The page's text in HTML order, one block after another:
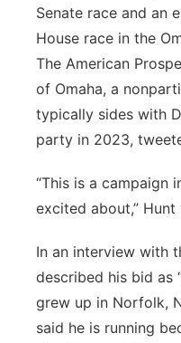
Senate race and an
House race in the
The American
of Omaha, a
typically sides with
party in 2023,
“This is a campaign
excited about,” Hunt
In an interview with
described his bid as
grew up in Norfolk,
said he is running